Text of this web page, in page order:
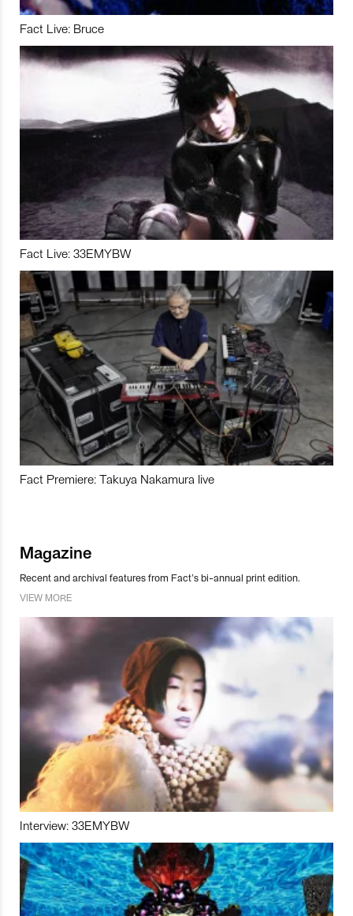
Fact Live: Bruce
Fact Live: 33EMYBW
Fact Premiere: Takuya Nakamura live
Magazine
Recent and archival features from Fact’s bi-annual print edition.
VIEW MORE
Interview: 33EMYBW